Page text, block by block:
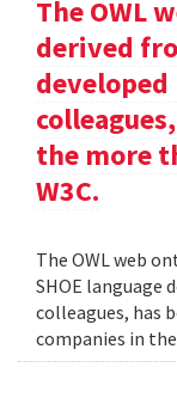
The OWL
derived
the more
W3C.
The OWL web
SHOE language
colleagues, has
companies in the